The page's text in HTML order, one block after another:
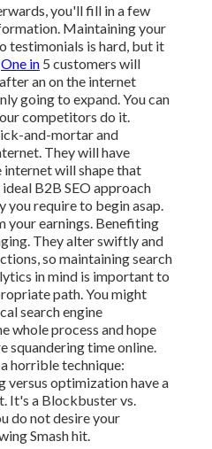
you'll fill in a few
Maintaining your
testimonials is hard, but it
One in 5 customers will
an on the internet
going to expand. You can
competitors do it.
and-mortar and
They will have
will shape that
B2B SEO approach
you require to begin asap.
your earnings. Benefiting
They alter swiftly and
so maintaining search
in mind is important to
path. You might
search engine
whole process and hope
squandering time online.
horrible technique:
versus optimization have a
It's a Blockbuster vs.
do not desire your
Smash hit.